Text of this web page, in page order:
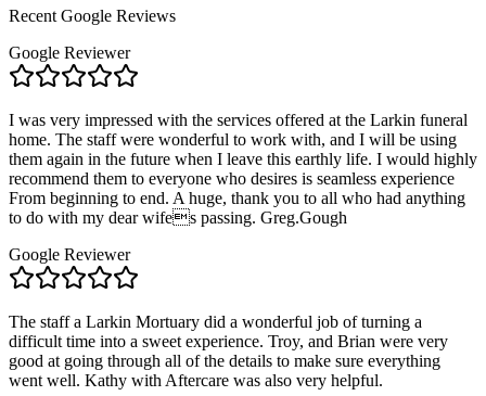
Recent Google Reviews
Google Reviewer
I was very impressed with the services offered at the Larkin funeral
home. The staff were wonderful to work with, and I will be using
them again in the future when I leave this earthly life. I would highly
recommend them to everyone who desires is seamless experience
From beginning to end. A huge, thank you to all who had anything
to do with my dear wifes passing. Greg.Gough
Google Reviewer
The staff a Larkin Mortuary did a wonderful job of turning a
difficult time into a sweet experience. Troy, and Brian were very
good at going through all of the details to make sure everything
went well. Kathy with Aftercare was also very helpful.